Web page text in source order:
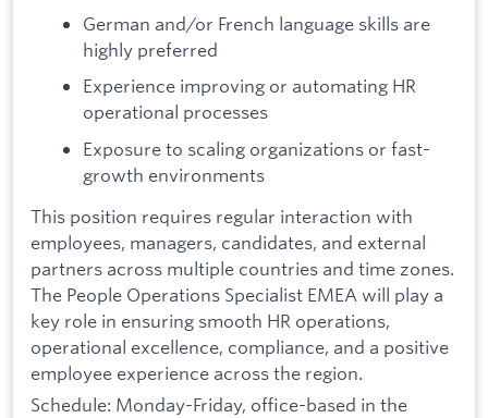
German and/or French language skills are
highly preferred
Experience improving or automating HR
operational processes
Exposure to scaling organizations or fast-
growth environments
This position requires regular interaction with
employees, managers, candidates, and external
partners across multiple countries and time zones.
The People Operations Specialist EMEA will play a
key role in ensuring smooth HR operations,
operational excellence, compliance, and a positive
employee experience across the region.
Schedule: Monday-Friday, office-based in the